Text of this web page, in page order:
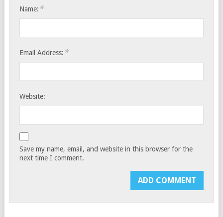
Name: *
Email Address: *
Website:
Save my name, email, and website in this browser for the
next time I comment.